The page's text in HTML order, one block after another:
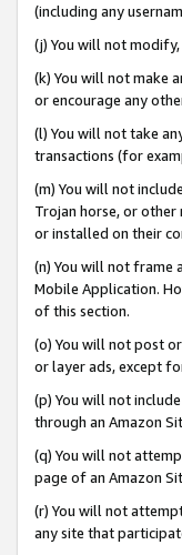
(including any
(j) You will not
(k) You will not make
or encourage any
(l) You will not take
transactions (for
(m) You will not
Trojan horse, or
or installed on their
(n) You will not frame
Mobile Application.
of this section.
(o) You will not post
or layer ads, except
(p) You will not
through an Amazon
(q) You will not
page of an Amazon
(r) You will not
any site that